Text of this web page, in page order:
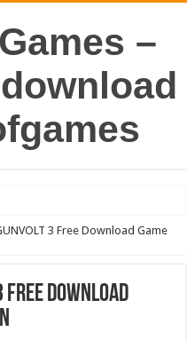
–
3 Free Download Game
Free Download